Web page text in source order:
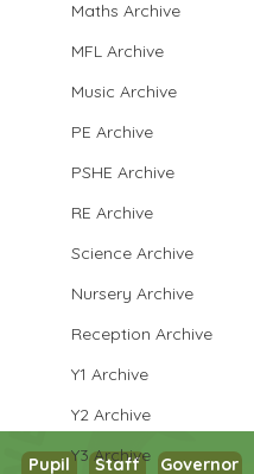
Maths Archive
MFL Archive
Music Archive
PE Archive
PSHE Archive
RE Archive
Science Archive
Nursery Archive
Reception Archive
Y1 Archive
Y2 Archive
Y3 Archive
Pupil
Staff
Governor